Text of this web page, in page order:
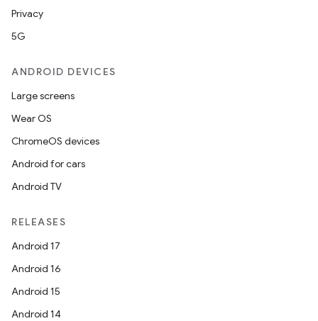
Privacy
5G
ANDROID DEVICES
Large screens
Wear OS
ChromeOS devices
Android for cars
Android TV
RELEASES
Android 17
Android 16
Android 15
Android 14